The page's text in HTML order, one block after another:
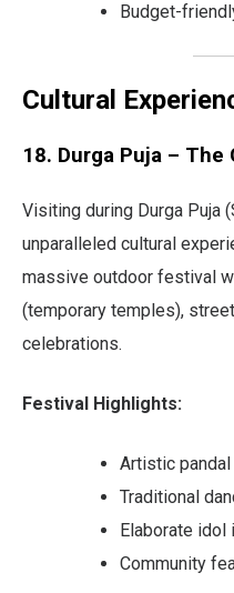
Budget-
Cultural
18. Durga Puja – The
Visiting during Durga Puja
unparalleled cultural
massive outdoor festival
(temporary temples),
celebrations.
Festival Highlights:
Artistic
Traditional
Elaborate
Community